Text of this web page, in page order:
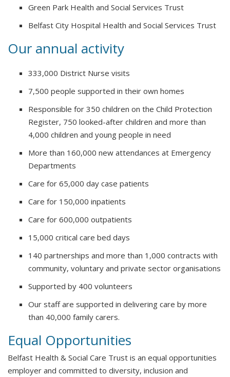
Green Park Health and Social Services Trust
Belfast City Hospital Health and Social Services Trust
Our annual activity
333,000 District Nurse visits
7,500 people supported in their own homes
Responsible for 350 children on the Child Protection
Register, 750 looked-after children and more than
4,000 children and young people in need
More than 160,000 new attendances at Emergency
Departments
Care for 65,000 day case patients
Care for 150,000 inpatients
Care for 600,000 outpatients
15,000 critical care bed days
140 partnerships and more than 1,000 contracts with
community, voluntary and private sector organisations
Supported by 400 volunteers
Our staff are supported in delivering care by more
than 40,000 family carers.
Equal Opportunities
Belfast Health & Social Care Trust is an equal opportunities
employer and committed to diversity, inclusion and